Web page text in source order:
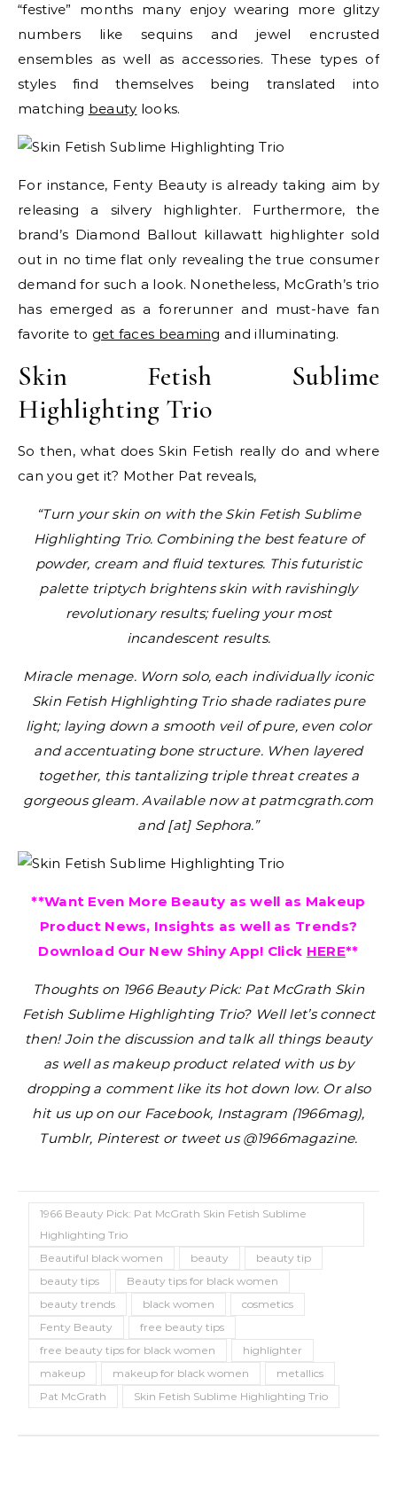
“festive” months many enjoy wearing more glitzy
numbers like sequins and jewel encrusted
ensembles as well as accessories. These types of
styles find themselves being translated into
matching beauty looks.
For instance, Fenty Beauty is already taking aim by
releasing a silvery highlighter. Furthermore, the
brand’s Diamond Ballout killawatt highlighter sold
out in no time flat only revealing the true consumer
demand for such a look. Nonetheless, McGrath’s trio
has emerged as a forerunner and must-have fan
favorite to get faces beaming and illuminating.
Skin Fetish Sublime
Highlighting Trio
So then, what does Skin Fetish really do and where
can you get it? Mother Pat reveals,
“Turn your skin on with the Skin Fetish Sublime
Highlighting Trio. Combining the best feature of
powder, cream and fluid textures. This futuristic
palette triptych brightens skin with ravishingly
revolutionary results; fueling your most
incandescent results.
Miracle menage. Worn solo, each individually iconic
Skin Fetish Highlighting Trio shade radiates pure
light; laying down a smooth veil of pure, even color
and accentuating bone structure. When layered
together, this tantalizing triple threat creates a
gorgeous gleam. Available now at patmcgrath.com
and [at] Sephora.”
**Want Even More Beauty as well as Makeup
Product News, Insights as well as Trends?
Download Our New Shiny App! Click HERE**
Thoughts on 1966 Beauty Pick: Pat McGrath Skin
Fetish Sublime Highlighting Trio? Well let’s connect
then! Join the discussion and talk all things beauty
as well as makeup product related with us by
dropping a comment like its hot down low. Or also
hit us up on our Facebook, Instagram (1966mag),
Tumblr, Pinterest or tweet us @1966magazine.
1966 Beauty Pick: Pat McGrath Skin Fetish Sublime
Highlighting Trio
Beautiful black women
beauty
beauty tip
beauty tips
Beauty tips for black women
beauty trends
black women
cosmetics
Fenty Beauty
free beauty tips
free beauty tips for black women
highlighter
makeup
makeup for black women
metallics
Pat McGrath
Skin Fetish Sublime Highlighting Trio